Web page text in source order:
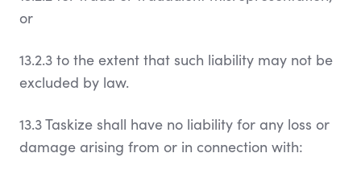
or
13.2.3 to the extent that such liability may not be
excluded by law.
13.3 Taskize shall have no liability for any loss or
damage arising from or in connection with: